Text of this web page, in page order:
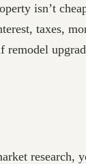
isn’t
taxes,
research,